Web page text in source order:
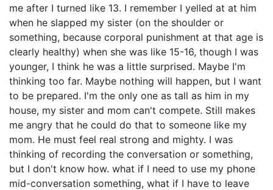
me after I turned like 13. I remember I yelled at at him
when he slapped my sister (on the shoulder or
something, because corporal punishment at that age is
clearly healthy) when she was like 15-16, though I was
younger, I think he was a little surprised. Maybe I'm
thinking too far. Maybe nothing will happen, but I want
to be prepared. I'm the only one as tall as him in my
house, my sister and mom can't compete. Still makes
me angry that he could do that to someone like my
mom. He must feel real strong and mighty. I was
thinking of recording the conversation or something,
but I don't know how. what if I need to use my phone
mid-conversation something, what if I have to leave